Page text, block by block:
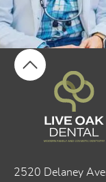
2520 Delaney